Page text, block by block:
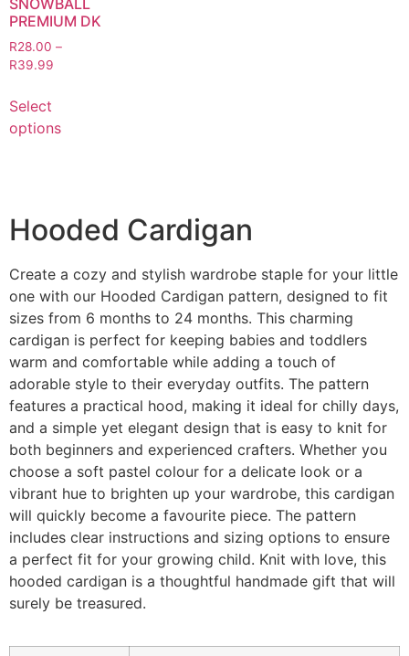
SNOWBALL
PREMIUM DK
R28.00 –
R39.99
Select
options
Hooded Cardigan
Create a cozy and stylish wardrobe staple for your little
one with our Hooded Cardigan pattern, designed to fit
sizes from 6 months to 24 months. This charming
cardigan is perfect for keeping babies and toddlers
warm and comfortable while adding a touch of
adorable style to their everyday outfits. The pattern
features a practical hood, making it ideal for chilly days,
and a simple yet elegant design that is easy to knit for
both beginners and experienced crafters. Whether you
choose a soft pastel colour for a delicate look or a
vibrant hue to brighten up your wardrobe, this cardigan
will quickly become a favourite piece. The pattern
includes clear instructions and sizing options to ensure
a perfect fit for your growing child. Knit with love, this
hooded cardigan is a thoughtful handmade gift that will
surely be treasured.